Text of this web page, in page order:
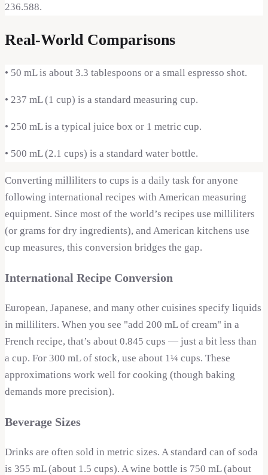
236.588.
Real-World Comparisons
• 50 mL is about 3.3 tablespoons or a small espresso shot.
• 237 mL (1 cup) is a standard measuring cup.
• 250 mL is a typical juice box or 1 metric cup.
• 500 mL (2.1 cups) is a standard water bottle.
Converting milliliters to cups is a daily task for anyone
following international recipes with American measuring
equipment. Since most of the world’s recipes use milliliters
(or grams for dry ingredients), and American kitchens use
cup measures, this conversion bridges the gap.
International Recipe Conversion
European, Japanese, and many other cuisines specify liquids
in milliliters. When you see "add 200 mL of cream" in a
French recipe, that’s about 0.845 cups — just a bit less than
a cup. For 300 mL of stock, use about 1¼ cups. These
approximations work well for cooking (though baking
demands more precision).
Beverage Sizes
Drinks are often sold in metric sizes. A standard can of soda
is 355 mL (about 1.5 cups). A wine bottle is 750 mL (about